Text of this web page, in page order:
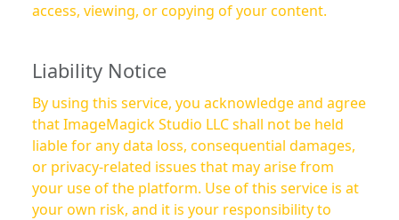
access, viewing, or copying of your content.
Liability Notice
By using this service, you acknowledge and agree
that ImageMagick Studio LLC shall not be held
liable for any data loss, consequential damages,
or privacy-related issues that may arise from
your use of the platform. Use of this service is at
your own risk, and it is your responsibility to